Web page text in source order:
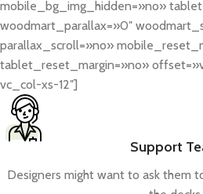
mobile_bg_img_hidden=»no»
woodmart_parallax=»0″
parallax_scroll=»no»
tablet_reset_margin=»no»
vc_col-xs-12″]
Support
Designers might want to ask them